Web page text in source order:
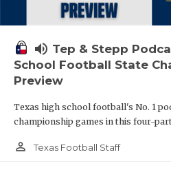
volume_up Tep & Stepp
School Football State
Preview
Texas high school football's No. 1
championship games in this four-
person_outline Texas Football Staff